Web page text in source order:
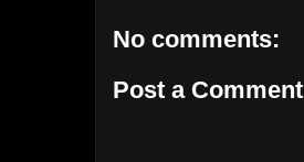
No comments:
Post a Comment